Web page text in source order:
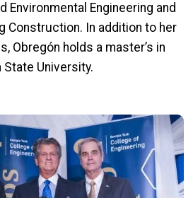
Environmental Engineering and
Construction. In addition to her
Obregón holds a master’s in
University.